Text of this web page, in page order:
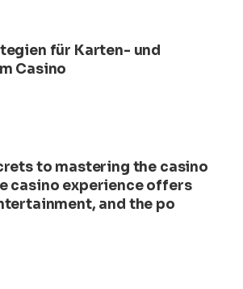
für Karten- und
Casino
to mastering the casino
casino experience offers
and the po